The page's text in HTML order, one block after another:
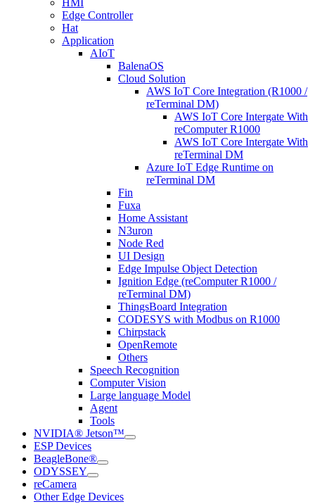
HMI
Edge Controller
Hat
Application
AIoT
BalenaOS
Cloud Solution
AWS IoT Core Integration (R1000 /
reTerminal DM)
AWS IoT Core Intergate With
reComputer R1000
AWS IoT Core Intergate With
reTerminal DM
Azure IoT Edge Runtime on
reTerminal DM
Fin
Fuxa
Home Assistant
N3uron
Node Red
UI Design
Edge Impulse Object Detection
Ignition Edge (reComputer R1000 /
reTerminal DM)
ThingsBoard Integration
CODESYS with Modbus on R1000
Chirpstack
OpenRemote
Others
Speech Recognition
Computer Vision
Large language Model
Agent
Tools
NVIDIA® Jetson™
ESP Devices
BeagleBone®
ODYSSEY
reCamera
Other Edge Devices